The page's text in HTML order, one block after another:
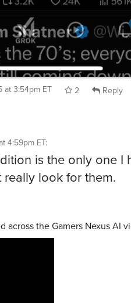
at 3:54pm ET 2 Reply
4:59pm ET:
is the only one I
really look for them.
across the Gamers Nexus AI